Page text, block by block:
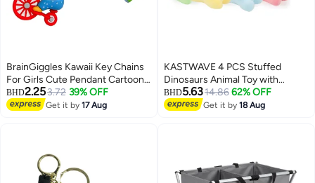
BrainGiggles Kawaii Key Chains
For Girls Cute Pendant Cartoon
Keyrings Anime Doll Silicone Key
Holder for Bag Jewelry Car
BHD2.253.72 39% OFF
Get it by17 Aug
KASTWAVE 4 PCS Stuffed
Dinosaurs Animal Toy with
Keychain, Mini Dinosaur Stuffed
Animals, Suitable for for Kids
BHD5.6314.86 62% OFF
Get it by18 Aug